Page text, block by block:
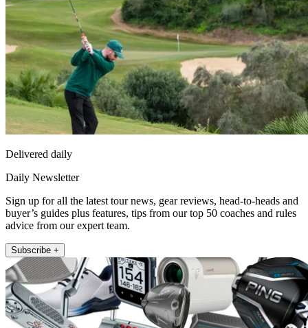
Delivered daily
Daily Newsletter
Sign up for all the latest tour news, gear reviews, head-to-heads and
buyer’s guides plus features, tips from our top 50 coaches and rules
advice from our expert team.
Subscribe +